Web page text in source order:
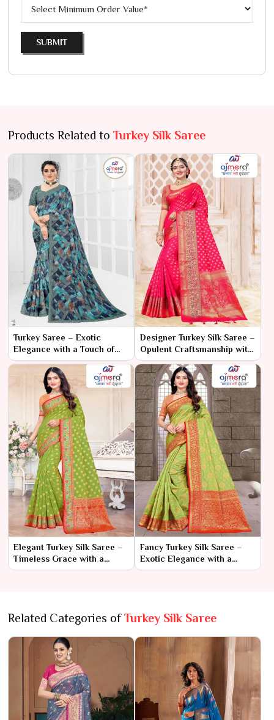
SUBMIT
Products Related to Turkey Silk Saree
Turkey Saree – Exotic
Elegance with a Touch of
Tradition
Designer Turkey Silk Saree –
Opulent Craftsmanship with
Modern Elegance
Elegant Turkey Silk Saree –
Timeless Grace with a
Touch of Exotic Charm
Fancy Turkey Silk Saree –
Exotic Elegance with a
Touch of Glamour
Related Categories ofTurkey Silk Saree